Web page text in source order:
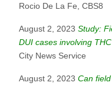
Rocio De La Fe, CBS8
August 2, 2023 Study:
DUI cases involving THC
City News Service
August 2, 2023 Can